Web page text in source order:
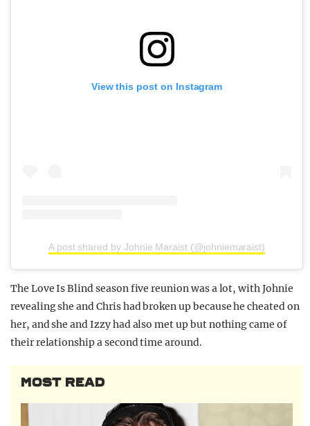
View this post on Instagram
A post shared by Johnie Maraist (@johniemaraist)
The Love Is Blind season five reunion was a lot, with Johnie
revealing she and Chris had broken up because he cheated on
her, and she and Izzy had also met up but nothing came of
their relationship a second time around.
MOST READ